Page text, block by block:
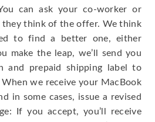
can ask your co-worker or
they think of the offer. We think
to find a better one, either
make the leap, we’ll send you
and prepaid shipping label to
we receive your MacBook
in some cases, issue a revised
If you accept, you’ll receive